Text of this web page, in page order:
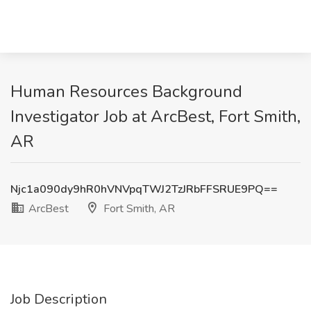
Human Resources Background
Investigator Job at ArcBest, Fort Smith,
AR
Njc1a090dy9hR0hVNVpqTWJ2TzJRbFFSRUE9PQ==
ArcBest
Fort Smith, AR
Job Description